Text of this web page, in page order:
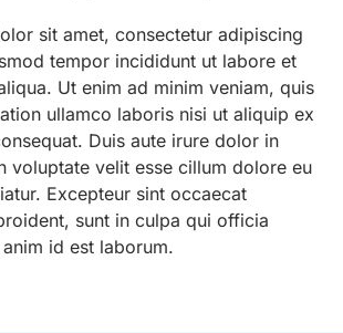
sit amet, consectetur adipiscing
tempor incididunt ut labore et
Ut enim ad minim veniam, quis
ullamco laboris nisi ut aliquip ex
Duis aute irure dolor in
voluptate velit esse cillum dolore eu
Excepteur sint occaecat
sunt in culpa qui officia
id est laborum.